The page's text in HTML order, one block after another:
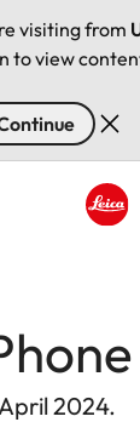
visiting from
to view
2024.